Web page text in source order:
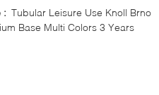
: Tubular Leisure Use Knoll Brno
Base Multi Colors 3 Years